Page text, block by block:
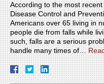
According to the most
Disease Control and
Americans over 65 living in
people die from falls while
such, falls are a serious
handle many times of…